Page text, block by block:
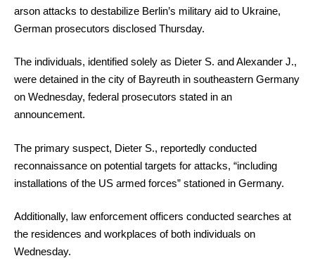
arson attacks to destabilize Berlin’s military aid to Ukraine,
German prosecutors disclosed Thursday.
The individuals, identified solely as Dieter S. and Alexander J.,
were detained in the city of Bayreuth in southeastern Germany
on Wednesday, federal prosecutors stated in an
announcement.
The primary suspect, Dieter S., reportedly conducted
reconnaissance on potential targets for attacks, “including
installations of the US armed forces” stationed in Germany.
Additionally, law enforcement officers conducted searches at
the residences and workplaces of both individuals on
Wednesday.